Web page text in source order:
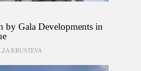
by Gala Developments in
KRUSTEVA